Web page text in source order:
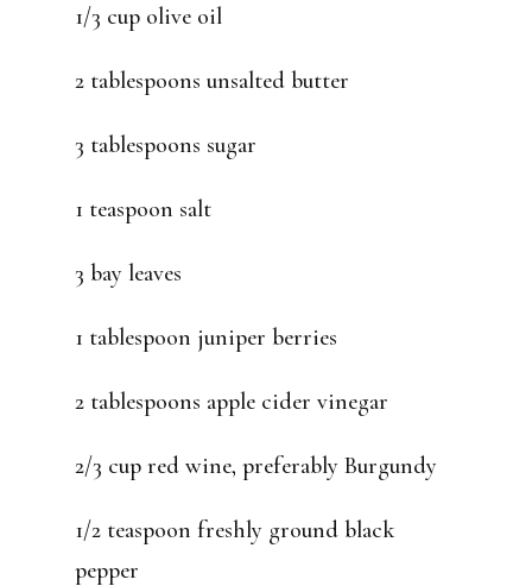
1/3 cup olive oil
2 tablespoons unsalted butter
3 tablespoons sugar
1 teaspoon salt
3 bay leaves
1 tablespoon juniper berries
2 tablespoons apple cider vinegar
2/3 cup red wine, preferably Burgundy
1/2 teaspoon freshly ground black
pepper